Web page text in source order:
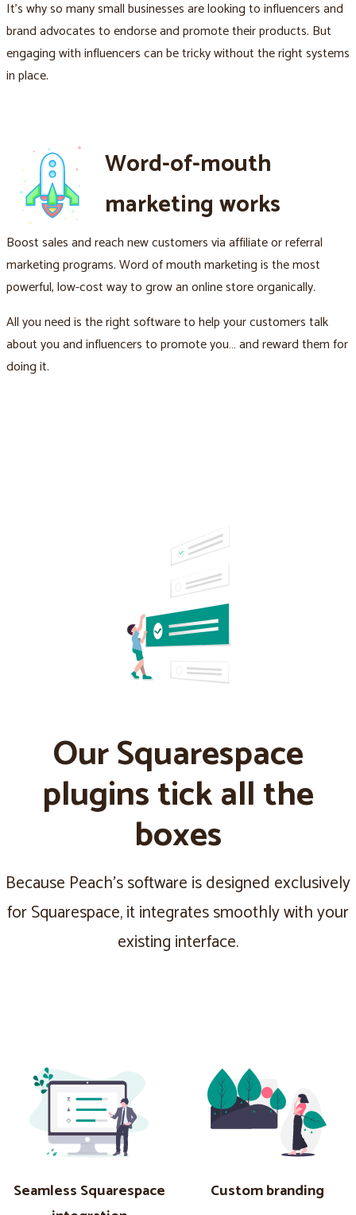
It's why so many small businesses are looking to influencers and
brand advocates to endorse and promote their products. But
engaging with influencers can be tricky without the right systems
in place.
Word-of-mouth
marketing works
Boost sales and reach new customers via affiliate or referral
marketing programs. Word of mouth marketing is the most
powerful, low-cost way to grow an online store organically.
All you need is the right software to help your customers talk
about you and influencers to promote you… and reward them for
doing it.
Our Squarespace
plugins tick all the
boxes
Because Peach's software is designed exclusively
for Squarespace, it integrates smoothly with your
existing interface.
Seamless Squarespace
Custom branding